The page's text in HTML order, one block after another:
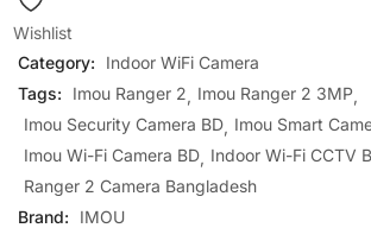
Wishlist
Category:
Indoor WiFi Camera
Tags:
Imou Ranger 2
Imou Ranger 2 3MP
Imou Security Camera BD Imou Smart
Imou Wi-Fi Camera BD Indoor Wi-Fi CCTV
Ranger 2 Camera Bangladesh
Brand:
IMOU